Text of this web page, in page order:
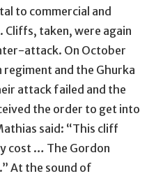
to commercial and
taken, were again
attack. On October
and the Ghurka
attack failed and the
the order to get into
said: “This cliff
cost … The Gordon
At the sound of